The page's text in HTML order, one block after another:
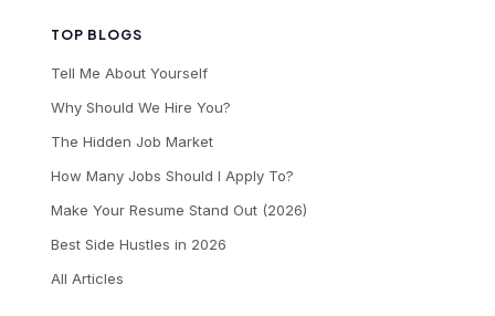
TOP BLOGS
Tell Me About Yourself
Why Should We Hire You?
The Hidden Job Market
How Many Jobs Should I Apply To?
Make Your Resume Stand Out (2026)
Best Side Hustles in 2026
All Articles